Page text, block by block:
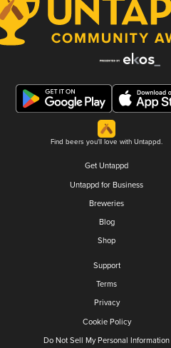
Find beers you'll love with Untappd.
Get Untappd
Untappd for Business
Breweries
Blog
Shop
Support
Terms
Privacy
Cookie Policy
Do Not Sell My Personal Information